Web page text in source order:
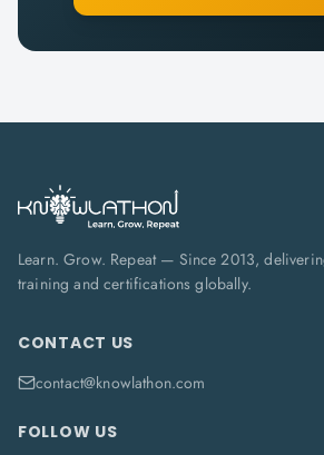
Learn. Grow. Repeat — Since 2013,
training and certifications globally.
CONTACT US
contact@knowlathon.com
FOLLOW US